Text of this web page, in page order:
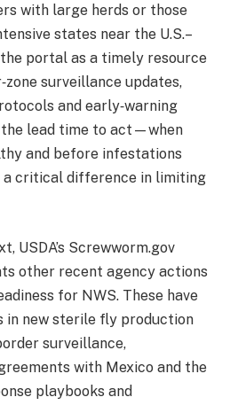
with large herds or those
states near the U.S.–
portal as a timely resource
surveillance updates,
and early‑warning
the lead time to act—when
and before infestations
critical difference in limiting
USDA’s Screwworm.gov
other recent agency actions
for NWS. These have
in new sterile fly production
surveillance,
with Mexico and the
playbooks and